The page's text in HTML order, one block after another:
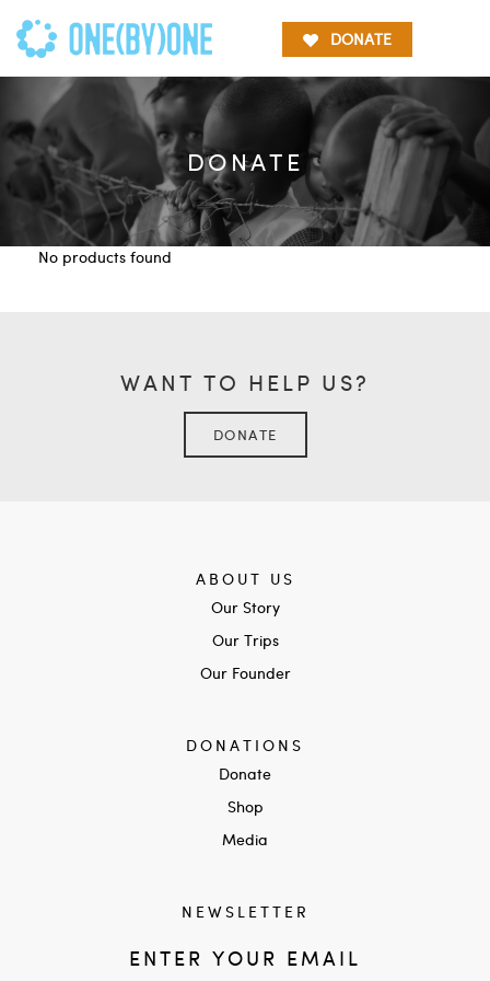
DONATE
DONATE
No products found
WANT TO HELP US?
DONATE
ABOUT US
Our Story
Our Trips
Our Founder
DONATIONS
Donate
Shop
Media
NEWSLETTER
ENTER YOUR EMAIL